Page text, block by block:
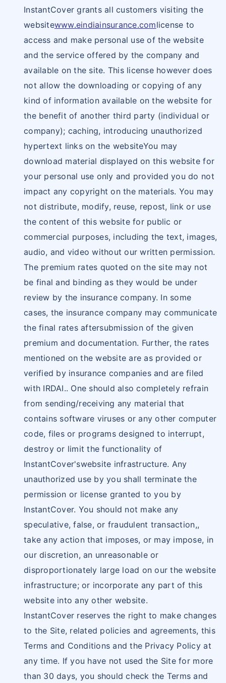
InstantCover grants all customers visiting the
websitewww.eindiainsurance.comlicense to
access and make personal use of the website
and the service offered by the company and
available on the site. This license however does
not allow the downloading or copying of any
kind of information available on the website for
the benefit of another third party (individual or
company); caching, introducing unauthorized
hypertext links on the websiteYou may
download material displayed on this website for
your personal use only and provided you do not
impact any copyright on the materials. You may
not distribute, modify, reuse, repost, link or use
the content of this website for public or
commercial purposes, including the text, images,
audio, and video without our written permission.
The premium rates quoted on the site may not
be final and binding as they would be under
review by the insurance company. In some
cases, the insurance company may communicate
the final rates aftersubmission of the given
premium and documentation. Further, the rates
mentioned on the website are as provided or
verified by insurance companies and are filed
with IRDAI.. One should also completely refrain
from sending/receiving any material that
contains software viruses or any other computer
code, files or programs designed to interrupt,
destroy or limit the functionality of
InstantCover'swebsite infrastructure. Any
unauthorized use by you shall terminate the
permission or license granted to you by
InstantCover. You should not make any
speculative, false, or fraudulent transaction,,
take any action that imposes, or may impose, in
our discretion, an unreasonable or
disproportionately large load on our the website
infrastructure; or incorporate any part of this
website into any other website.
InstantCover reserves the right to make changes
to the Site, related policies and agreements, this
Terms and Conditions and the Privacy Policy at
any time. If you have not used the Site for more
than 30 days, you should check the Terms and